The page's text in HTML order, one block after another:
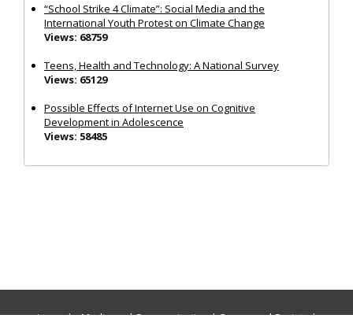
“School Strike 4 Climate”: Social Media and the
International Youth Protest on Climate Change
Views: 68759
Teens, Health and Technology: A National Survey
Views: 65129
Possible Effects of Internet Use on Cognitive
Development in Adolescence
Views: 58485
Journals:Media and Communication|Ocean and Society|